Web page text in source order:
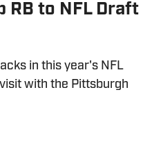
RB to NFL Draft
in this year's NFL
with the Pittsburgh